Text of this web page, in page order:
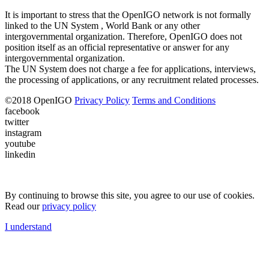
It is important to stress that the OpenIGO network is not formally
linked to the UN System , World Bank or any other
intergovernmental organization. Therefore, OpenIGO does not
position itself as an official representative or answer for any
intergovernmental organization.
The UN System does not charge a fee for applications, interviews,
the processing of applications, or any recruitment related processes.
©2018 OpenIGO Privacy Policy Terms and Conditions
facebook
twitter
instagram
youtube
linkedin
By continuing to browse this site, you agree to our use of cookies.
Read ourprivacy policy
I understand